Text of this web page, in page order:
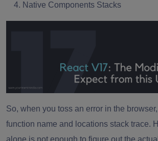
Native Components Stacks
So, when you toss an error in the
function name and locations stack trace.
alone is not enough to figure out the